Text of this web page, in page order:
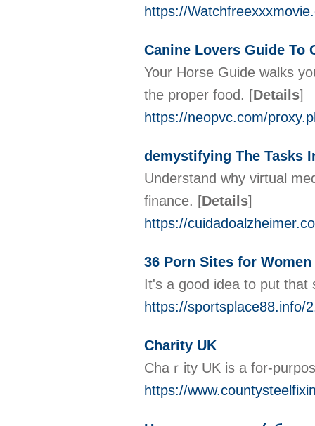
https://
Canine Lovers Guide To
Your Horse Guide walks
the proper food. [Details]
https://neopvc.com/
demystifying The Tasks
Understand why virtual
finance. [Details]
https://
36 Porn Sites for
It's a good idea to put
https://sportsplace88.info/
Charity UK
Chaｒity UK іs a for-
https://